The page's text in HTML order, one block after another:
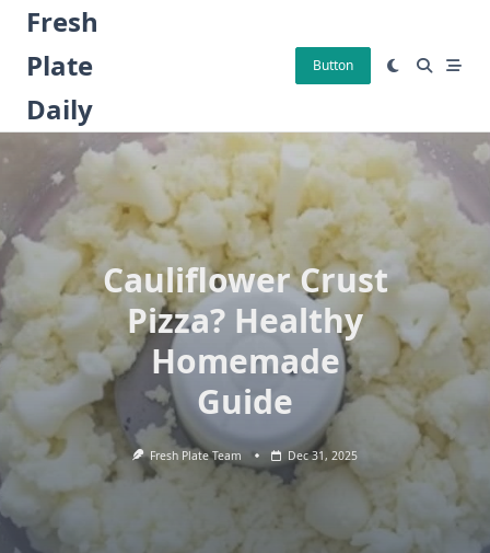
Skip
content
Fresh
Plate
Daily
Button
Cauliflower Crust
Pizza? Healthy
Homemade
Guide
Fresh Plate Team Dec 31, 2025